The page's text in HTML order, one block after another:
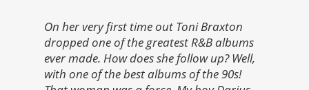
On her very first time out Toni Braxton
dropped one of the greatest R&B albums
ever made. How does she follow up? Well,
with one of the best albums of the 90s!